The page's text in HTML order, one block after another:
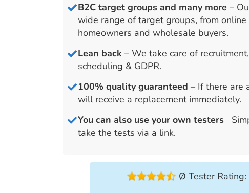
B2C target groups and many more–
wide range of target groups, from
homeowners and wholesale buyers.
Lean back – We take care of
scheduling & GDPR.
100% quality guaranteed – If there are
will receive a replacement immediately.
You can also use your own testers
take the tests via a link.
Ø Tester Rating: